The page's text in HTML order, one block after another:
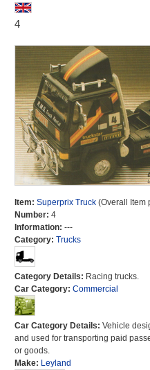
4
Item: Superprix Truck (Overall Item
Number: 4
Information: ---
Category: Trucks
Category Details: Racing trucks.
Car Category: Commercial
Car Category Details: Vehicle
and used for transporting paid
or goods.
Make: Leyland